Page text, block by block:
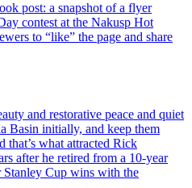
post: a snapshot of a flyer
contest at the Nakusp Hot
to “like” the page and share
and restorative peace and quiet
Basin initially, and keep them
that’s what attracted Rick
after he retired from a 10-year
Stanley Cup wins with the